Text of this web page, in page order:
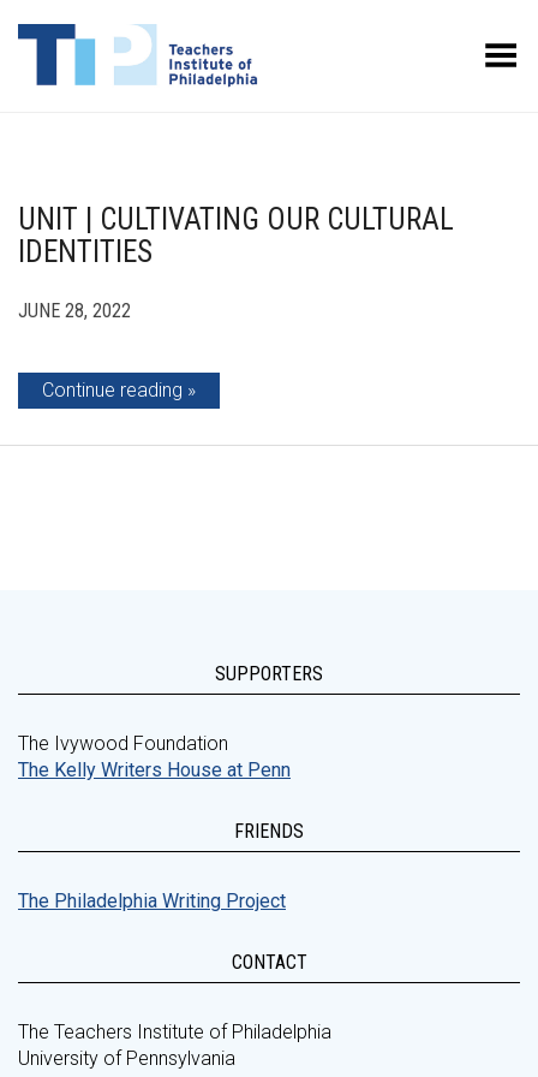
Toggle Menu
UNIT | CULTIVATING OUR CULTURAL
IDENTITIES
JUNE 28, 2022
Continue reading
SUPPORTERS
The Ivywood Foundation
The Kelly Writers House at Penn
FRIENDS
The Philadelphia Writing Project
CONTACT
The Teachers Institute of Philadelphia
University of Pennsylvania